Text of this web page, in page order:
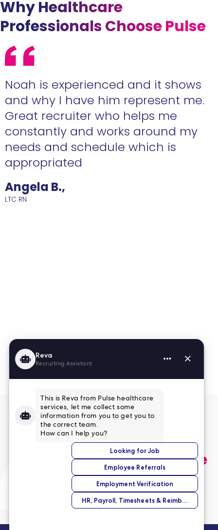
Why Healthcare
Professionals Choose Pulse
Angela B.,
LTC RN
Noah is experienced and it shows
and why I have him represent me.
Great recruiter who helps me
constantly and works around my
needs and schedule which is
appropriated
No match right now?
Submit your application,
and we’ll help you find the
perfect opportunity.
Submit Your Application